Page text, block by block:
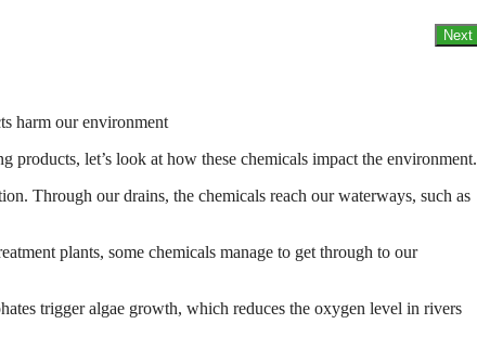
Next
let’s look at how these chemicals impact the environment.
Through our drains, the chemicals reach our waterways, such as
plants, some chemicals manage to get through to our
trigger algae growth, which reduces the oxygen level in rivers